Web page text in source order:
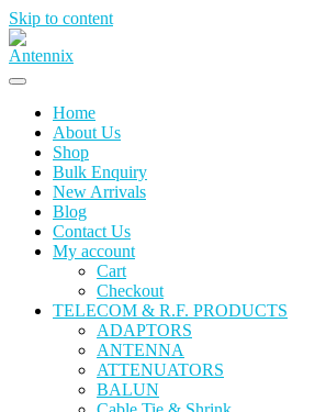
Skip to content
Home
About Us
Shop
Bulk Enquiry
New Arrivals
Blog
Contact Us
My account
Cart
Checkout
TELECOM & R.F. PRODUCTS
ADAPTORS
ANTENNA
ATTENUATORS
BALUN